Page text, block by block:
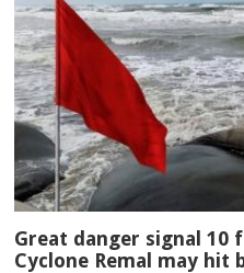
Great danger signal 10
Cyclone Remal may hit